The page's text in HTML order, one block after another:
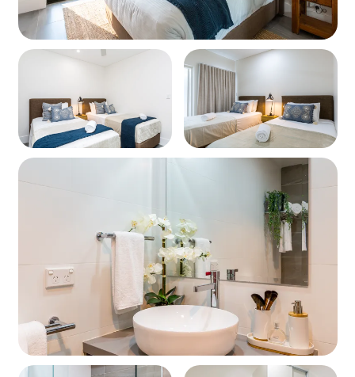
Laundry
All in one washer dryer
Heating / Cooling
Air Conditioning
Parking
All bedroom and bathroom linen is provided.
Please bring your own beach towels.
Ishtar Apartments are not pet friendly.
Wi-Fi